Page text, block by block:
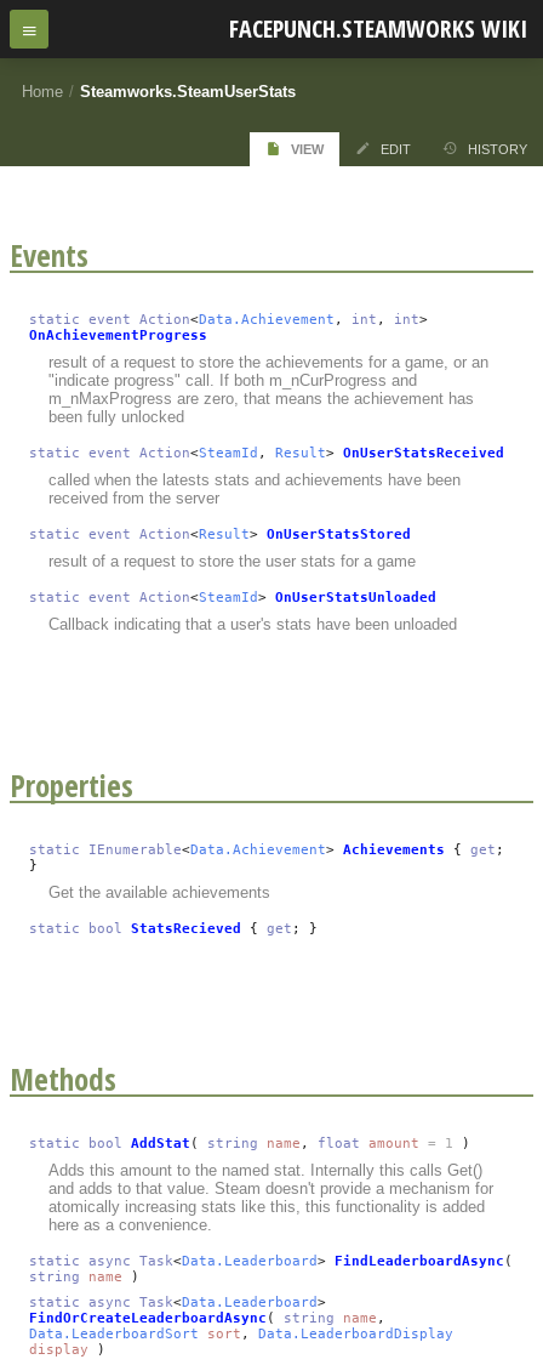
FACEPUNCH.STEAMWORKS WIKI
Home / Steamworks.SteamUserStats
VIEW EDIT HISTORY
Events
static event Action<Data.Achievement , int , int>
OnAchievementProgress
result of a request to store the achievements for a game, or an
"indicate progress" call. If both m_nCurProgress and
m_nMaxProgress are zero, that means the achievement has
been fully unlocked
static event Action<SteamId , Result> OnUserStatsReceived
called when the latests stats and achievements have been
received from the server
static event Action<Result> OnUserStatsStored
result of a request to store the user stats for a game
static event Action<SteamId> OnUserStatsUnloaded
Callback indicating that a user's stats have been unloaded
Properties
static IEnumerable<Data.Achievement> Achievements { get ;
}
Get the available achievements
static bool StatsRecieved { get ; }
Methods
static bool AddStat ( string name , float amount = 1 )
Adds this amount to the named stat. Internally this calls Get()
and adds to that value. Steam doesn't provide a mechanism for
atomically increasing stats like this, this functionality is added
here as a convenience.
static async Task<Data.Leaderboard> FindLeaderboardAsync (
string
name )
static
async Task<Data.Leaderboard>
FindOrCreateLeaderboardAsync ( string name ,
Data.LeaderboardSort
sort , Data.LeaderboardDisplay
display )